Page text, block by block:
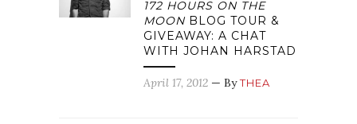
172 HOURS ON THE
MOONBLOG TOUR &
GIVEAWAY: A CHAT
WITH JOHAN HARSTAD
April 17, 2012 — ByTHEA